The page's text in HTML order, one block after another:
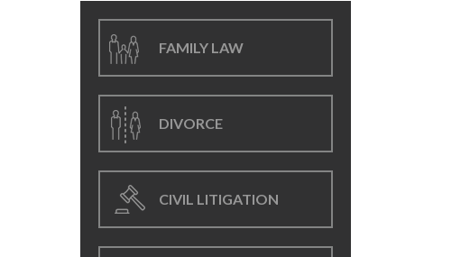
FAMILY LAW
DIVORCE
CIVIL LITIGATION